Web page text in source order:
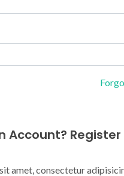
Account? Register
amet, consectetur